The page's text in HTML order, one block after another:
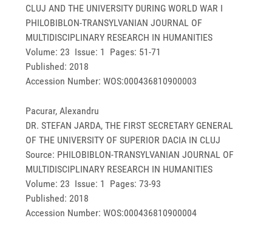
CLUJ AND THE UNIVERSITY DURING WORLD WAR I
PHILOBIBLON-TRANSYLVANIAN JOURNAL OF
MULTIDISCIPLINARY RESEARCH IN HUMANITIES
Volume: 23 Issue: 1 Pages: 51-71
Published: 2018
Accession Number: WOS:000436810900003
Pacurar, Alexandru
DR. STEFAN JARDA, THE FIRST SECRETARY GENERAL
OF THE UNIVERSITY OF SUPERIOR DACIA IN CLUJ
Source: PHILOBIBLON-TRANSYLVANIAN JOURNAL OF
MULTIDISCIPLINARY RESEARCH IN HUMANITIES
Volume: 23 Issue: 1 Pages: 73-93
Published: 2018
Accession Number: WOS:000436810900004